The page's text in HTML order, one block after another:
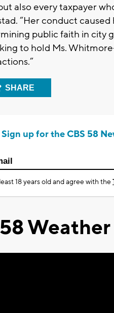
also every taxpayer
“Her conduct
public faith in city
to hold Ms.
SHARE
Sign up for the CBS 58
18 years old and agree with the